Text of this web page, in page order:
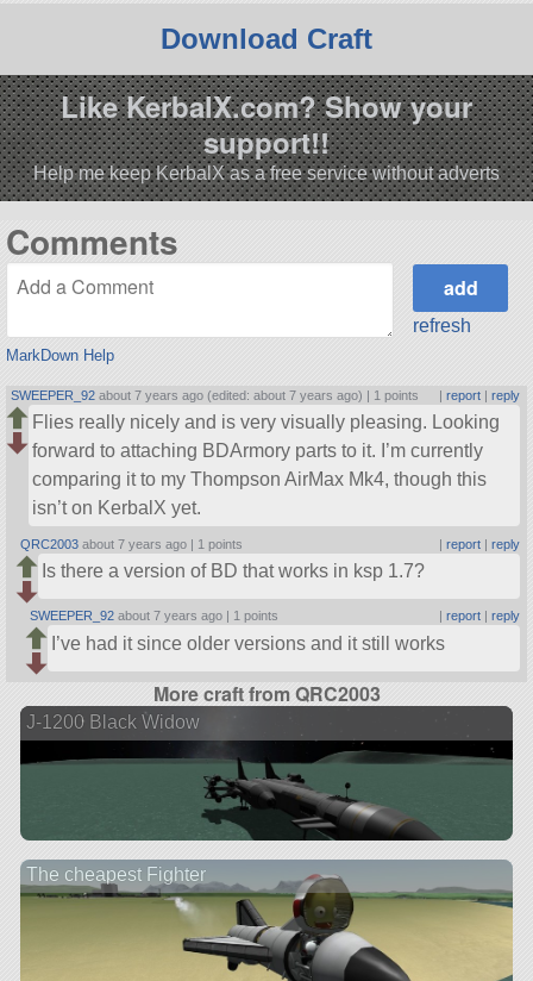
Download Craft
Like KerbalX.com? Show your
support!!
Help me keep KerbalX as a free service without adverts
Comments
MarkDown Help
refresh
SWEEPER_92 about 7 years ago (edited: about 7 years ago) | 1 points | report| reply
Flies really nicely and is very visually pleasing. Looking
forward to attaching BDArmory parts to it. I’m currently
comparing it to my Thompson AirMax Mk4, though this
isn’t on KerbalX yet.
QRC2003 about 7 years ago | 1 points | report| reply
Is there a version of BD that works in ksp 1.7?
SWEEPER_92 about 7 years ago | 1 points report| reply
I’ve had it since older versions and it still works
More craft from QRC2003
J-1200 Black Widow
The cheapest Fighter